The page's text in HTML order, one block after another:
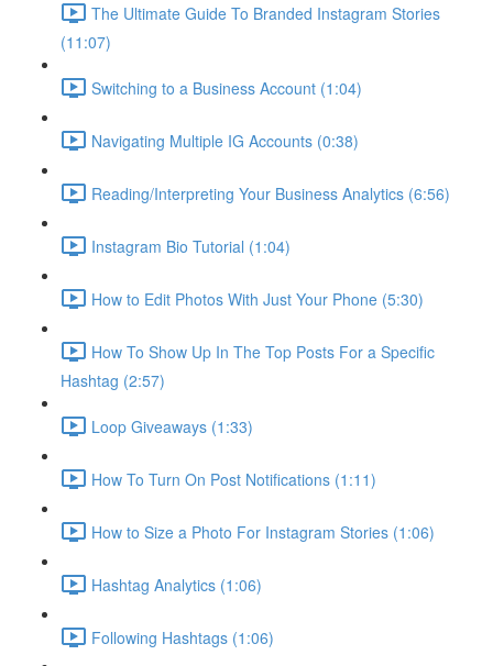
The Ultimate Guide To Branded Instagram Stories
(11:07)
Switching to a Business Account (1:04)
Navigating Multiple IG Accounts (0:38)
Reading/Interpreting Your Business Analytics (6:56)
Instagram Bio Tutorial (1:04)
How to Edit Photos With Just Your Phone (5:30)
How To Show Up In The Top Posts For a Specific
Hashtag (2:57)
Loop Giveaways (1:33)
How To Turn On Post Notifications (1:11)
How to Size a Photo For Instagram Stories (1:06)
Hashtag Analytics (1:06)
Following Hashtags (1:06)